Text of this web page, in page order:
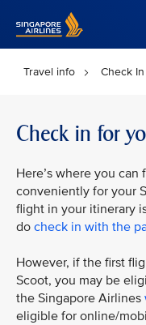
Travel info Check In
Check in for
Here’s where you
conveniently for your
flight in your itinerary
do check in with the
However, if the first
Scoot, you may be
the Singapore Airlines
eligible for online/